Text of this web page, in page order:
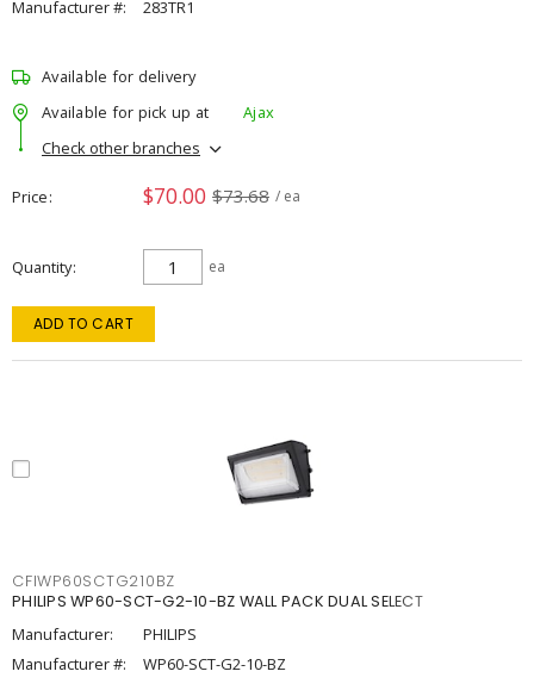
Manufacturer #: 283TR1
Available for delivery
Available for pick up at
Ajax
Check other branches
Price $70.00 $73.68 / ea
Quantity ea
ADD TO CART
CFIWP60SCTG210BZ
PHILIPS WP60-SCT-G2-10-BZ WALL PACK DUAL SELECT
Manufacturer:
PHILIPS
Manufacturer #:
WP60-SCT-G2-10-BZ